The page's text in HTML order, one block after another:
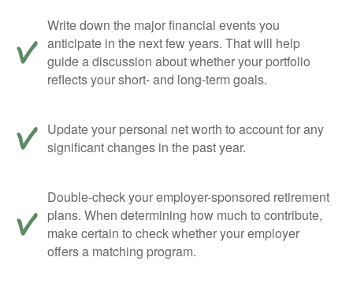
Write down the major financial events you
anticipate in the next few years. That will help
guide a discussion about whether your portfolio
reflects your short- and long-term goals.
Update your personal net worth to account for any
significant changes in the past year.
Double-check your employer-sponsored retirement
plans. When determining how much to contribute,
make certain to check whether your employer
offers a matching program.